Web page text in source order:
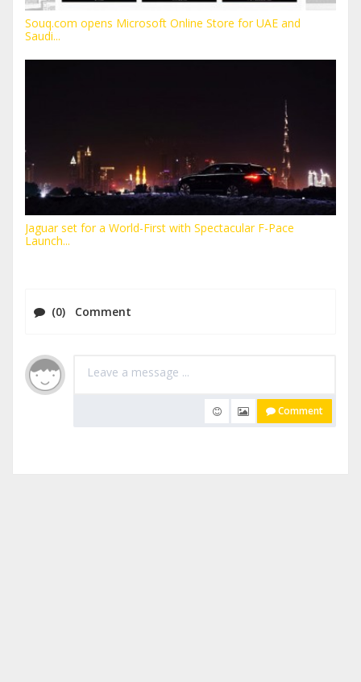
Souq.com opens Microsoft Online Store for UAE and
Saudi...
Jaguar set for a World-First with Spectacular F-Pace
Launch...
(0) Comment
Comment